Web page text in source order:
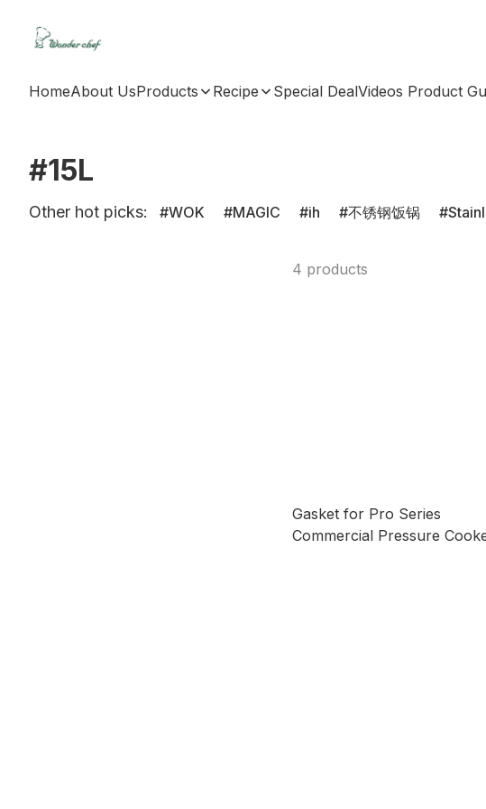
HomeAbout UsProducts Recipe Special DealVideos Product
#15L
Other hot picks: WOK MAGIC ih 不锈钢饭锅
4 products
Gasket for Pro Series
Commercial Pressure